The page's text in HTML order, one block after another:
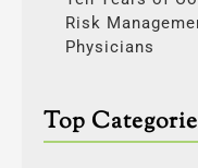
Risk
Physicians
Top